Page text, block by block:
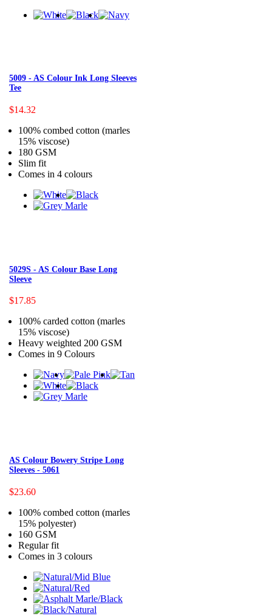
5009 - AS Colour Ink Long Sleeves
Tee
$14.32
100% combed cotton (marles
15% viscose)
180 GSM
Slim fit
Comes in 4 colours
5029S - AS Colour Base Long
Sleeve
$17.85
100% carded cotton (marles
15% viscose)
Heavy weighted 200 GSM
Comes in 9 Colours
AS Colour Bowery Stripe Long
Sleeves - 5061
$23.60
100% combed cotton (marles
15% polyester)
160 GSM
Regular fit
Comes in 3 colours